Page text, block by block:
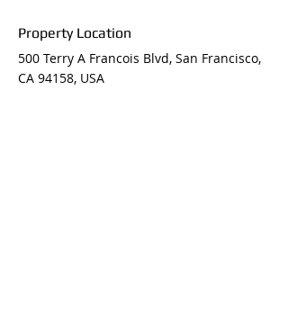
Property Location
500 Terry A Francois Blvd, San Francisco,
CA 94158, USA